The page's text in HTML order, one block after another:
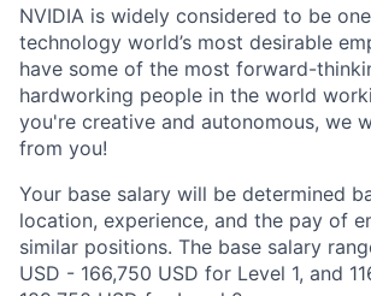
NVIDIA is widely considered to be
technology world’s most desirable
have some of the most forward-
hardworking people in the world
you're creative and autonomous, we
from you!
Your base salary will be determined
location, experience, and the pay of
similar positions. The base salary
USD - 166,750 USD for Level 1, and